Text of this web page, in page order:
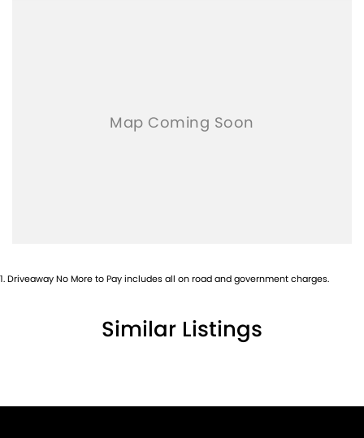
Bluetooth System
Central Locking - Remote/Keyless
Chrome Interior highlights
1.Driveaway No More to Pay includes all on road and government charges.
Similar Listings